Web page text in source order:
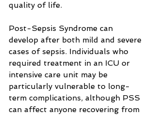
quality of life.
Post-Sepsis Syndrome can
develop after both mild and severe
cases of sepsis. Individuals who
required treatment in an ICU or
intensive care unit may be
particularly vulnerable to long-
term complications, although PSS
can affect anyone recovering from